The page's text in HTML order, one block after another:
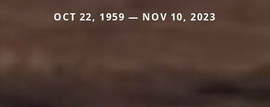
OCT 22, 1959 — NOV 10, 2023